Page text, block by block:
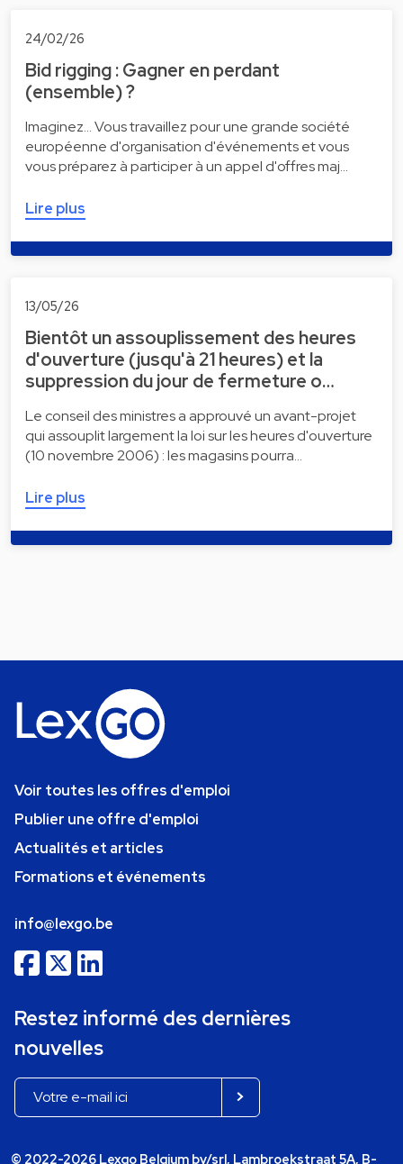
24/02/26
Bid rigging : Gagner en perdant
(ensemble) ?
Imaginez... Vous travaillez pour une grande société
européenne d'organisation d'événements et vous
vous préparez à participer à un appel d'offres maj…
Lire plus
13/05/26
Bientôt un assouplissement des heures
d'ouverture (jusqu'à 21 heures) et la
suppression du jour de fermeture o…
Le conseil des ministres a approuvé un avant-projet
qui assouplit largement la loi sur les heures d'ouverture
(10 novembre 2006) : les magasins pourra…
Lire plus
Voir toutes les offres d'emploi
Publier une offre d'emploi
Actualités et articles
Formations et événements
info@lexgo.be
Restez informé des dernières
nouvelles
© 2022-2026 Lexgo Belgium bv/srl, Lambroekstraat 5A, B-